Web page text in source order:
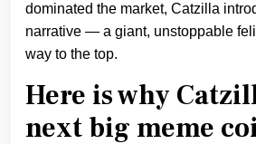
dominated the market, Catzilla
narrative — a giant, unstoppable
way to the top.
Here is why
next big meme